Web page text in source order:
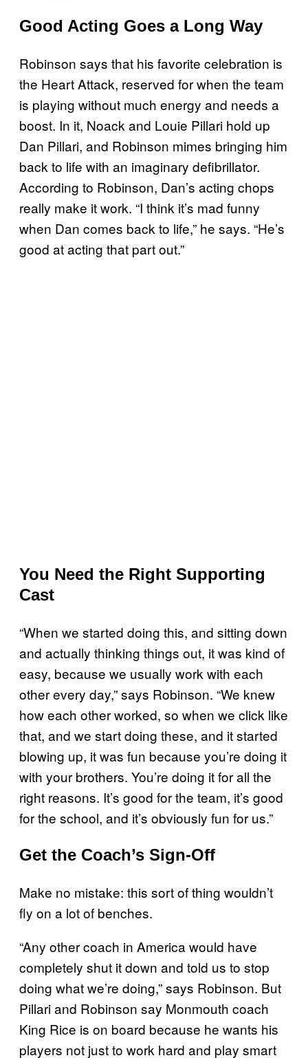
Good Acting Goes a Long Way
Robinson says that his favorite celebration is
the Heart Attack, reserved for when the team
is playing without much energy and needs a
boost. In it, Noack and Louie Pillari hold up
Dan Pillari, and Robinson mimes bringing him
back to life with an imaginary defibrillator.
According to Robinson, Dan’s acting chops
really make it work. “I think it’s mad funny
when Dan comes back to life,” he says. “He’s
good at acting that part out.”
You Need the Right Supporting
Cast
“When we started doing this, and sitting down
and actually thinking things out, it was kind of
easy, because we usually work with each
other every day,” says Robinson. “We knew
how each other worked, so when we click like
that, and we start doing these, and it started
blowing up, it was fun because you’re doing it
with your brothers. You’re doing it for all the
right reasons. It’s good for the team, it’s good
for the school, and it’s obviously fun for us.”
Get the Coach’s Sign-Off
Make no mistake: this sort of thing wouldn’t
fly on a lot of benches.
“Any other coach in America would have
completely shut it down and told us to stop
doing what we’re doing,” says Robinson. But
Pillari and Robinson say Monmouth coach
King Rice is on board because he wants his
players not just to work hard and play smart